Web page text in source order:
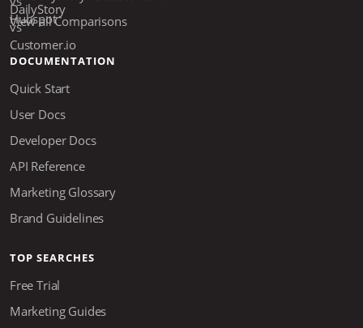
View all Comparisons
DOCUMENTATION
Quick Start
User Docs
Developer Docs
API Reference
Marketing Glossary
Brand Guidelines
TOP SEARCHES
Free Trial
Marketing Guides